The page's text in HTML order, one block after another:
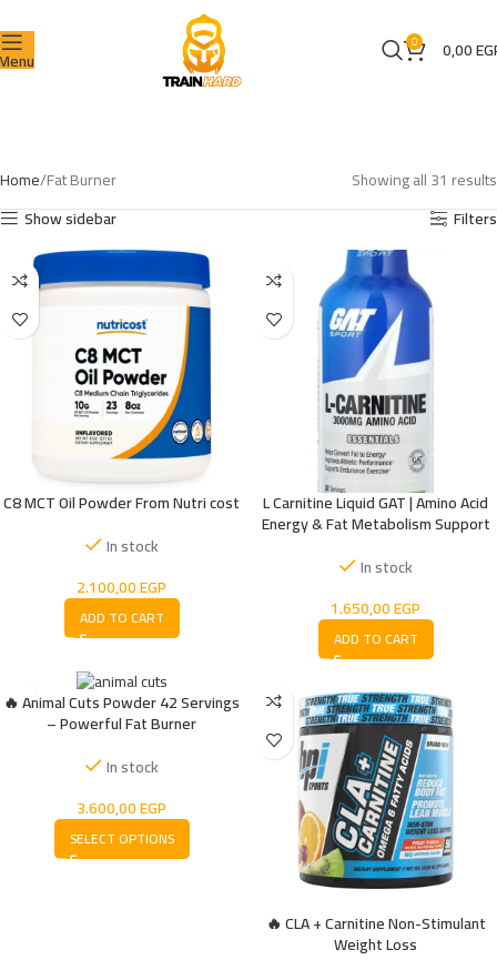
0 0,00
Home Fat Burner
Showing all 31 results
Show sidebar
Filters
C8 MCT Oil Powder From Nutri cost
In stock
2.100,00EGP
ADD TO CART
L Carnitine Liquid GAT | Amino Acid
Energy & Fat Metabolism Support
In stock
1.650,00EGP
ADD TO CART
🔥 Animal Cuts Powder 42 Servings
– Powerful Fat Burner
In stock
3.600,00EGP
SELECT OPTIONS
🔥 CLA + Carnitine Non-Stimulant
Weight Loss